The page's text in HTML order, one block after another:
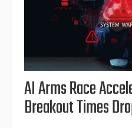
AI Arms Race
Breakout Times